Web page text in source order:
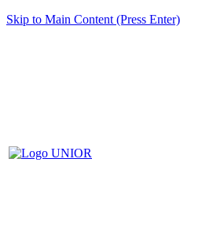
Skip to Main Content (Press Enter)